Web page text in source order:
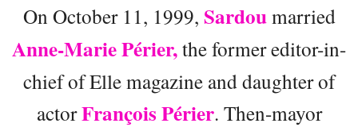
On October 11, 1999, Sardoumarried
Anne-Marie Périer,the former editor-in-
chief of Elle magazine and daughter of
actorFrançois Périer. Then-mayor